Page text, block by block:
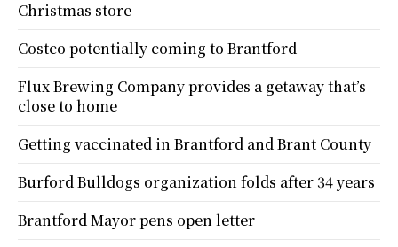
Christmas store
Costco potentially coming to Brantford
Flux Brewing Company provides a getaway that’s
close to home
Getting vaccinated in Brantford and Brant County
Burford Bulldogs organization folds after 34 years
Brantford Mayor pens open letter